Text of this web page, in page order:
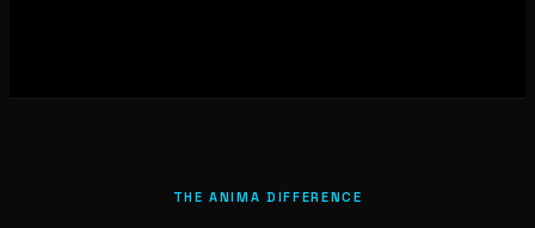
THE ANIMA DIFFERENCE